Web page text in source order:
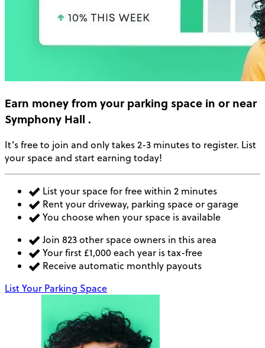
Earn moneyfrom your parking space in or near
Symphony Hall .
It’s free to join and only takes 2-3 minutes to register. List
your space and start earning today!
List your space for free within 2 minutes
Rent your driveway, parking space or garage
You choose when your space is available
Join 823 other space owners in this area
Your first £1,000 each year is tax-free
Receive automatic monthly payouts
List Your Parking Space